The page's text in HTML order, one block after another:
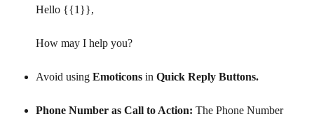
Hello {{1}},
How may I help you?
Avoid using Emoticons in Quick Reply Buttons.
Phone Number as Call to Action: The Phone Number